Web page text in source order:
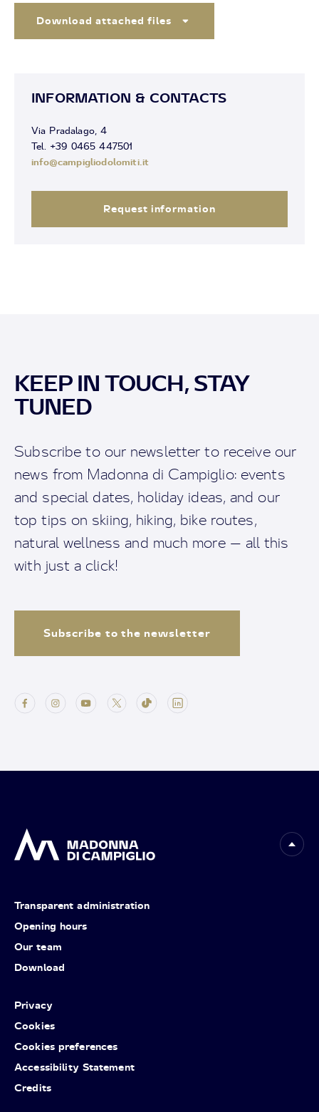
Download attached files
INFORMATION & CONTACTS
Via Pradalago, 4
Tel. +39 0465 447501
info@campigliodolomiti.it
Request information
KEEP IN TOUCH, STAY
TUNED
Subscribe to our newsletter to receive our
news from Madonna di Campiglio: events
and special dates, holiday ideas, and our
top tips on skiing, hiking, bike routes,
natural wellness and much more — all this
with just a click!
Subscribe to the newsletter
Transparent administration
Opening hours
Our team
Download
Privacy
Cookies
Cookies preferences
Accessibility Statement
Credits